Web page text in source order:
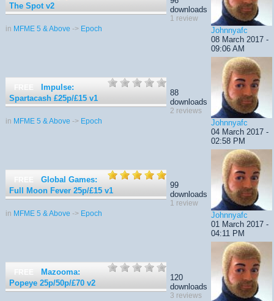
The Spot v2
in MFME 5 & Above -> Epoch
downloads
1 review
Johnnyafc
08 March 2017 -
09:06 AM
FREE
Impulse:
Spartacash £25p/£15 v1
in MFME 5 & Above -> Epoch
88
downloads
2 reviews
Johnnyafc
04 March 2017 -
02:58 PM
FREE
Global Games:
Full Moon Fever 25p/£15 v1
in MFME 5 & Above -> Epoch
99
downloads
1 review
Johnnyafc
01 March 2017 -
04:11 PM
FREE
Mazooma:
Popeye 25p/50p/£70 v2
120
downloads
3 reviews